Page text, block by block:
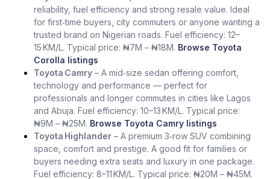
reliability, fuel efficiency and strong resale value. Ideal
for first‑time buyers, city commuters or anyone wanting a
trusted brand on Nigerian roads. Fuel efficiency: 12–
15 KM/L. Typical price: ₦7M – ₦18M. Browse Toyota
Corolla listings
Toyota Camry – A mid‑size sedan offering comfort,
technology and performance — perfect for
professionals and longer commutes in cities like Lagos
and Abuja. Fuel efficiency: 10–13 KM/L. Typical price:
₦9M – ₦25M. Browse Toyota Camry listings
Toyota Highlander – A premium 3‑row SUV combining
space, comfort and prestige. A good fit for families or
buyers needing extra seats and luxury in one package.
Fuel efficiency: 8–11 KM/L. Typical price: ₦20M – ₦45M.